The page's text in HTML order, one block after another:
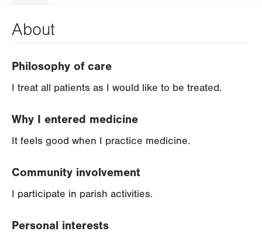
About
Philosophy of care
I treat all patients as I would like to be treated.
Why I entered medicine
It feels good when I practice medicine.
Community involvement
I participate in parish activities.
Personal interests